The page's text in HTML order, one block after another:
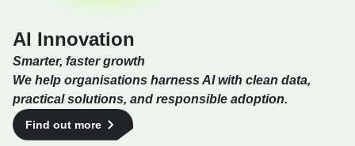
AI Innovation
Smarter, faster growth
We help organisations harness AI with clean data,
practical solutions, and responsible adoption.
Find out more